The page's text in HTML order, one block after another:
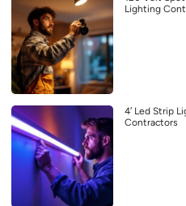
Lighting
4′ Led Strip
Contractors